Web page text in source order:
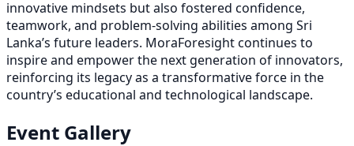
innovative mindsets but also fostered confidence,
teamwork, and problem-solving abilities among Sri
Lanka’s future leaders. MoraForesight continues to
inspire and empower the next generation of innovators,
reinforcing its legacy as a transformative force in the
country’s educational and technological landscape.
Event Gallery